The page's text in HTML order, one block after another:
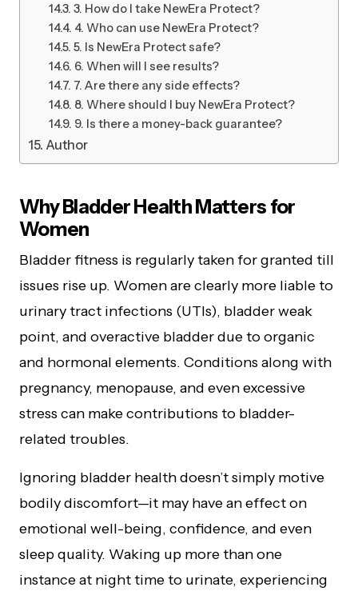
3. How do I take NewEra Protect?
4. Who can use NewEra Protect?
5. Is NewEra Protect safe?
6. When will I see results?
7. Are there any side effects?
8. Where should I buy NewEra Protect?
9. Is there a money-back guarantee?
Author
Why Bladder Health Matters for
Women
Bladder fitness is regularly taken for granted till
issues rise up. Women are clearly more liable to
urinary tract infections (UTIs), bladder weak
point, and overactive bladder due to organic
and hormonal elements. Conditions along with
pregnancy, menopause, and even excessive
stress can make contributions to bladder-
related troubles.
Ignoring bladder health doesn’t simply motive
bodily discomfort—it may have an effect on
emotional well-being, confidence, and even
sleep quality. Waking up more than one
instance at night time to urinate, experiencing